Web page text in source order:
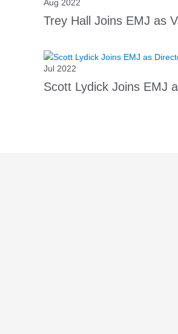
Aug 2022
Trey Hall Joins EMJ as
Jul 2022
Scott Lydick Joins EMJ